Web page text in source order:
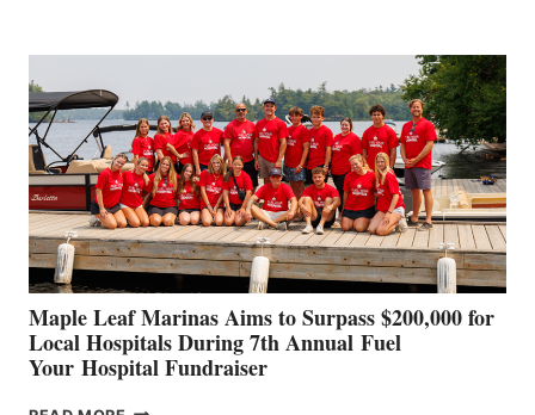
SHOWCASE
INNOVATIVE
STABILIZATION
AT
CANNES AND
GENOA
Maple Leaf Marinas Aims to Surpass $200,000 for
Local Hospitals During 7th Annual Fuel
Your Hospital Fundraiser
MAPLE